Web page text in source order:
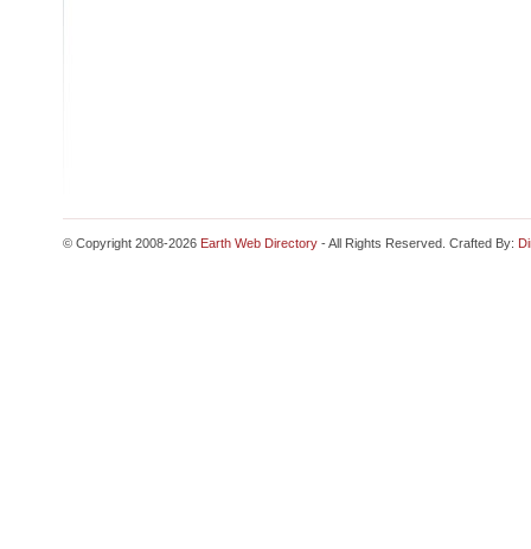
© Copyright 2008-2026 Earth Web Directory - All Rights Reserved. Crafted By: